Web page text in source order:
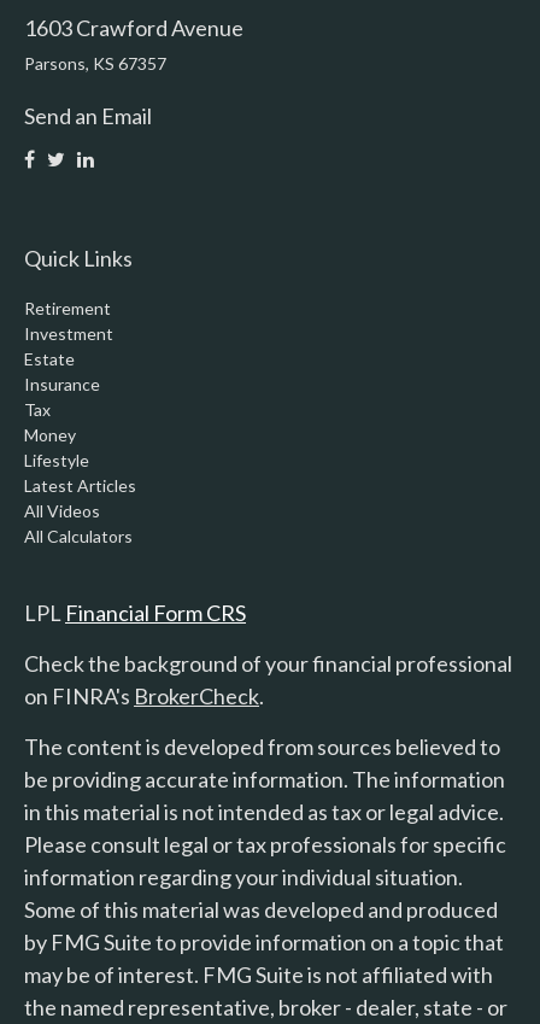
1603 Crawford Avenue
Parsons, KS 67357
Send an Email
Quick Links
Retirement
Investment
Estate
Insurance
Tax
Money
Lifestyle
Latest Articles
All Videos
All Calculators
LPL Financial Form CRS
Check the background of your financial professional
on FINRA's BrokerCheck.
The content is developed from sources believed to
be providing accurate information. The information
in this material is not intended as tax or legal advice.
Please consult legal or tax professionals for specific
information regarding your individual situation.
Some of this material was developed and produced
by FMG Suite to provide information on a topic that
may be of interest. FMG Suite is not affiliated with
the named representative, broker - dealer, state - or